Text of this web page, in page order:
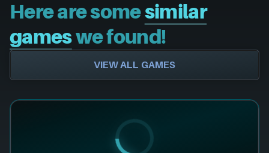
Here are somesimilar
gameswe found!
VIEW ALL GAMES